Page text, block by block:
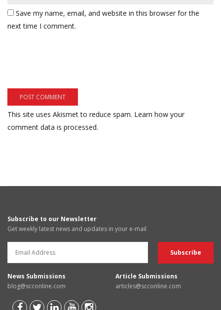
Save my name, email, and website in this browser for the
next time I comment.
This site uses Akismet to reduce spam. Learn how your
comment data is processed.
Subscribe to our Newsletter
Get weekly latest news and updates in your e-mail
News Submissions
blog@scconline.com
Article Submissions
articles@scconline.com